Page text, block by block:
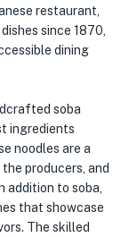
restaurant,
since 1870,
dining
soba
ingredients
noodles are a
producers, and
addition to soba,
that showcase
The skilled